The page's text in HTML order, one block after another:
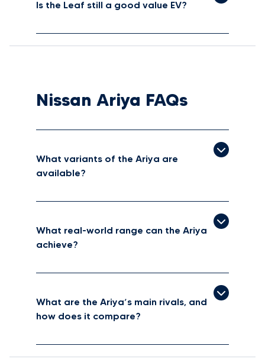
Is the Leaf still a good value EV?
Nissan Ariya FAQs
What variants of the Ariya are
available?
What real-world range can the Ariya
achieve?
What are the Ariya’s main rivals, and
how does it compare?